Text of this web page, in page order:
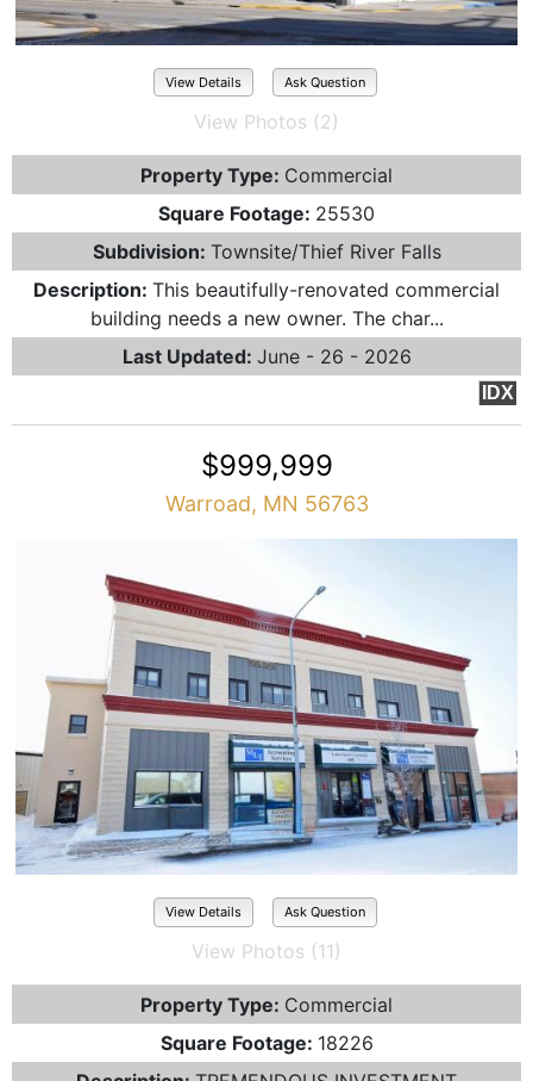
View Details Ask Question
View Photos (2)
Property Type: Commercial
Square Footage: 25530
Subdivision: Townsite/Thief River Falls
Description: This beautifully-renovated commercial
building needs a new owner. The char...
Last Updated: June - 26 - 2026
IDX
$999,999
Warroad, MN 56763
View Details Ask Question
View Photos (11)
Property Type: Commercial
Square Footage: 18226